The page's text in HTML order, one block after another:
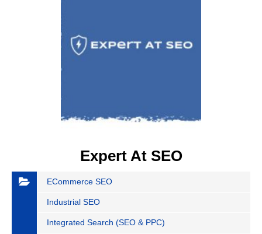
Expert At SEO
ECommerce SEO
Industrial SEO
Integrated Search (SEO & PPC)